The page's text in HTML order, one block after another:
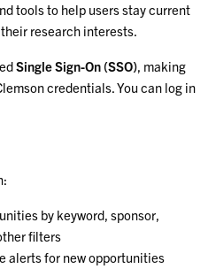
tools to help users stay current
research interests.
Single Sign-On (SSO), making
credentials. You can log in
by keyword, sponsor,
filters
alerts for new opportunities